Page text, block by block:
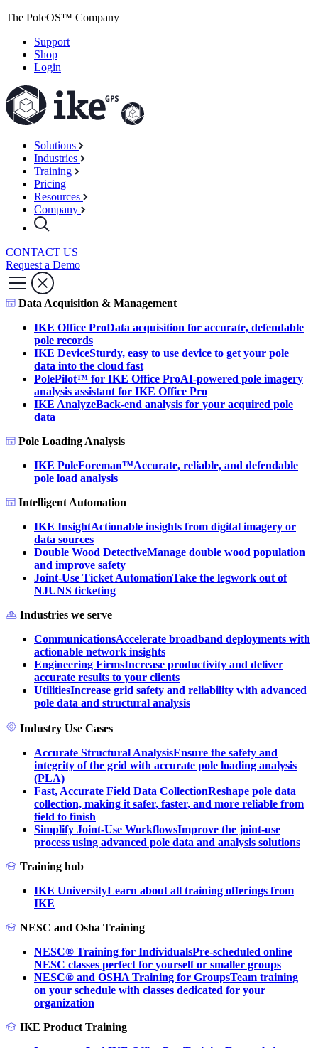
The PoleOS™ Company
Support
Shop
Login
Solutions
Industries
Training
Pricing
Resources
Company
CONTACT US
Request a Demo
Data Acquisition & Management
IKE Office ProData acquisition for accurate, defendable
pole records
IKE DeviceSturdy, easy to use device to get your pole
data into the cloud fast
PolePilot™ for IKE Office ProAI-powered pole imagery
analysis assistant for IKE Office Pro
IKE AnalyzeBack-end analysis for your acquired pole
data
Pole Loading Analysis
IKE PoleForeman™Accurate, reliable, and defendable
pole load analysis
Intelligent Automation
IKE InsightActionable insights from digital imagery or
data sources
Double Wood DetectiveManage double wood population
and improve safety
Joint-Use Ticket AutomationTake the legwork out of
NJUNS ticketing
Industries we serve
CommunicationsAccelerate broadband deployments with
actionable network insights
Engineering FirmsIncrease productivity and deliver
accurate results to your clients
UtilitiesIncrease grid safety and reliability with advanced
pole data and structural analysis
Industry Use Cases
Accurate Structural AnalysisEnsure the safety and
integrity of the grid with accurate pole loading analysis
(PLA)
Fast, Accurate Field Data CollectionReshape pole data
collection, making it safer, faster, and more reliable from
field to finish
Simplify Joint-Use WorkflowsImprove the joint-use
process using advanced pole data and analysis solutions
Training hub
IKE UniversityLearn about all training offerings from
IKE
NESC and Osha Training
NESC® Training for IndividualsPre-scheduled online
NESC classes perfect for yourself or smaller groups
NESC® and OSHA Training for GroupsTeam training
on your schedule with classes dedicated for your
organization
IKE Product Training